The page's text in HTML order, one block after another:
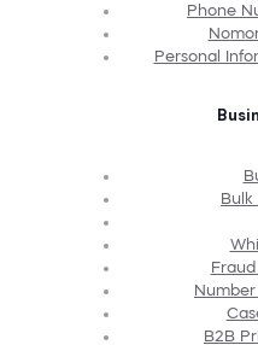
Phone
Personal
Bulk
B2B